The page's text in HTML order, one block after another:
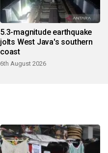
5.3-magnitude earthquake
jolts West Java's southern
coast
6th August 2026